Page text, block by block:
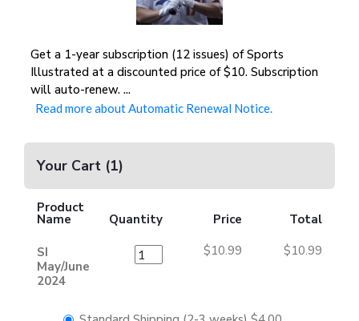
Get a 1-year subscription (12 issues) of Sports
Illustrated at a discounted price of $10. Subscription
will auto-renew. ...
Read more about Automatic Renewal Notice.
Your Cart (1)
Product
Name Quantity Price Total
SI
May/June
2024
$10.99 $10.99